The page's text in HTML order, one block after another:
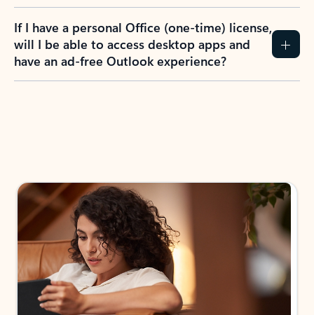
If I have a personal Office (one-time) license,
will I be able to access desktop apps and
have an ad-free Outlook experience?